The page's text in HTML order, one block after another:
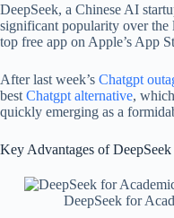
DeepSeek, a Chinese AI
significant popularity over the
top free app on Apple’s App
After last week’s Chatgpt
best Chatgpt alternative,
quickly emerging as a
Key Advantages of
DeepSeek for